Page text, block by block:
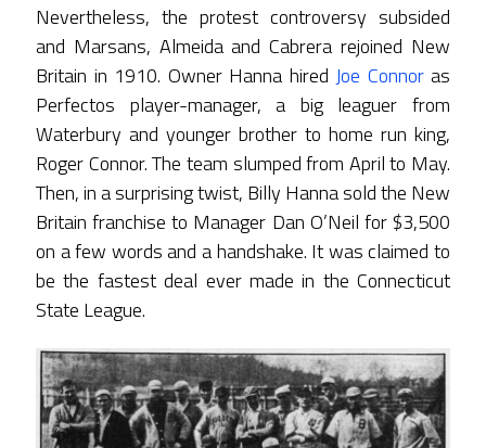
Nevertheless, the protest controversy subsided
and Marsans, Almeida and Cabrera rejoined New
Britain in 1910. Owner Hanna hired Joe Connoras
Perfectos player-manager, a big leaguer from
Waterbury and younger brother to home run king,
Roger Connor. The team slumped from April to May.
Then, in a surprising twist, Billy Hanna sold the New
Britain franchise to Manager Dan O’Neil for $3,500
on a few words and a handshake. It was claimed to
be the fastest deal ever made in the Connecticut
State League.